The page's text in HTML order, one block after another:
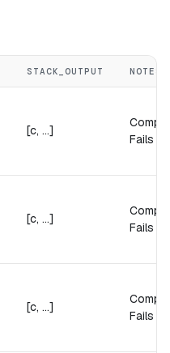
STACK_OUTPUT NOTES
[c, ...]
Fails if
[c, ...]
Fails if
[c, ...]
Fails if